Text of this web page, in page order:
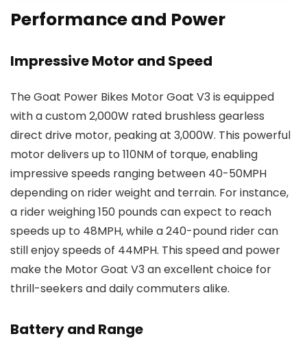
Performance and Power
Impressive Motor and Speed
The Goat Power Bikes Motor Goat V3 is equipped
with a custom 2,000W rated brushless gearless
direct drive motor, peaking at 3,000W. This powerful
motor delivers up to 110NM of torque, enabling
impressive speeds ranging between 40-50MPH
depending on rider weight and terrain. For instance,
a rider weighing 150 pounds can expect to reach
speeds up to 48MPH, while a 240-pound rider can
still enjoy speeds of 44MPH. This speed and power
make the Motor Goat V3 an excellent choice for
thrill-seekers and daily commuters alike.
Battery and Range